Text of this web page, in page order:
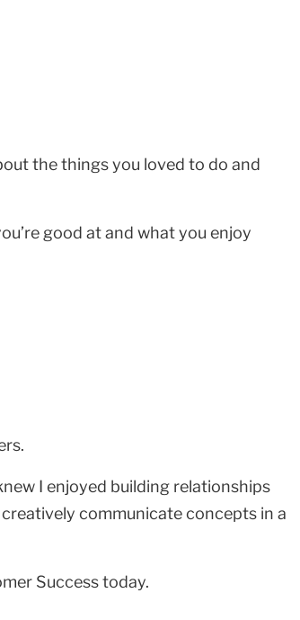
the things you loved to do and
good at and what you enjoy
I enjoyed building relationships
communicate concepts in a
Success today.